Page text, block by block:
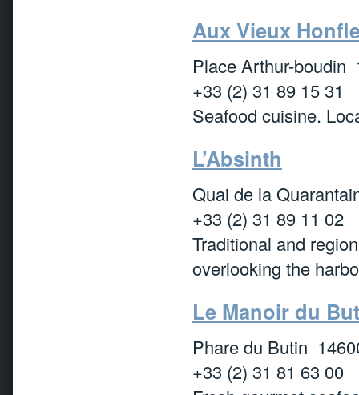
Aux Vieux
Place Arthur-boudin
+33 (2) 31 89 15 31
Seafood cuisine.
L’Absinth
Quai de la
+33 (2) 31 89 11 02
Traditional and
overlooking the
Le Manoir du
Phare du Butin
+33 (2) 31 81 63 00